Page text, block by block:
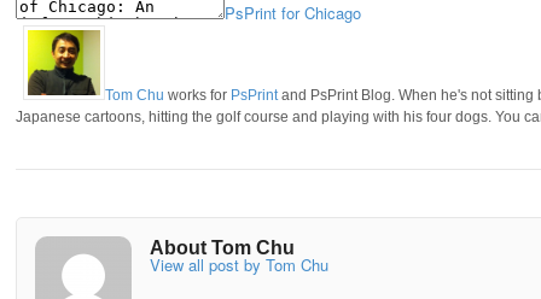
PsPrint for Chicago
Tom Chu works for PsPrintand PsPrint Blog. When he's not sitting
Japanese cartoons, hitting the golf course and playing with his four dogs. You
About Tom Chu
View all post by Tom Chu